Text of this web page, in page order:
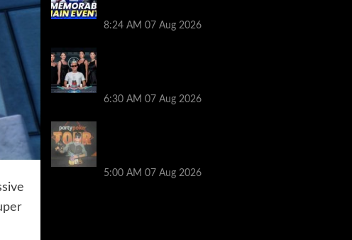
8:24 AM 07 Aug 2026
6:30 AM 07 Aug 2026
5:00 AM 07 Aug 2026